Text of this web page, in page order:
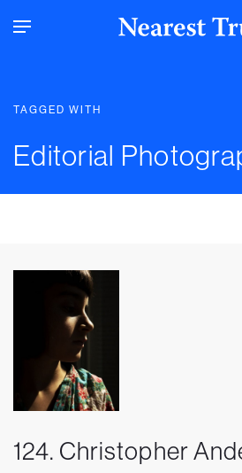
TAGGED WITH
Editorial
124. Christopher